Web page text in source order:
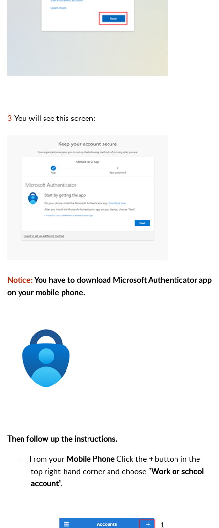
3-You will see this screen:
Notice:You have to download Microsoft Authenticator app
on your mobile phone.
Then follow up the instructions.
· From your Mobile PhoneClick the+button in the
top right-hand corner and choose “Work or school
account”.